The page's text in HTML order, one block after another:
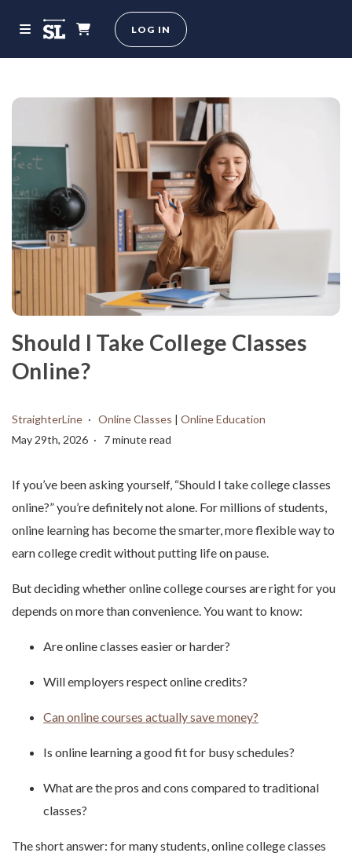
LOG IN
Should I Take College Classes
Online?
StraighterLine Online Classes | Online Education
May 29th, 2026
7 minute read
If you’ve been asking yourself, “Should I take college classes
online?” you’re definitely not alone. For millions of students,
online learning has become the smarter, more flexible way to
earn college credit without putting life on pause.
But deciding whether online college courses are right for you
depends on more than convenience. You want to know:
Are online classes easier or harder?
Will employers respect online credits?
Can online courses actually save money?
Is online learning a good fit for busy schedules?
What are the pros and cons compared to traditional
classes?
The short answer: for many students, online college classes